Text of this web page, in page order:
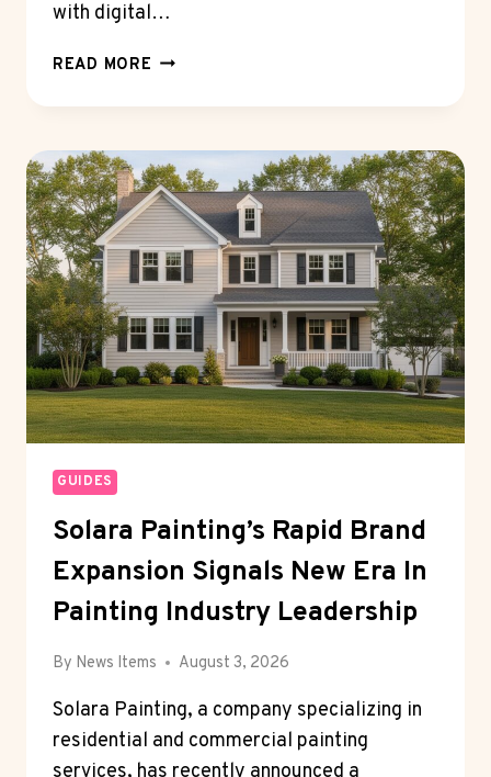
with digital…
READ MORE HOW
WALLET
IS
TRANSFORMING
DIGITAL
ASSET
MANAGEMENT
GUIDES
Solara Painting’s Rapid Brand
Expansion Signals New Era In
Painting Industry Leadership
By News Items August 3, 2026
Solara Painting, a company specializing in
residential and commercial painting
services, has recently announced a